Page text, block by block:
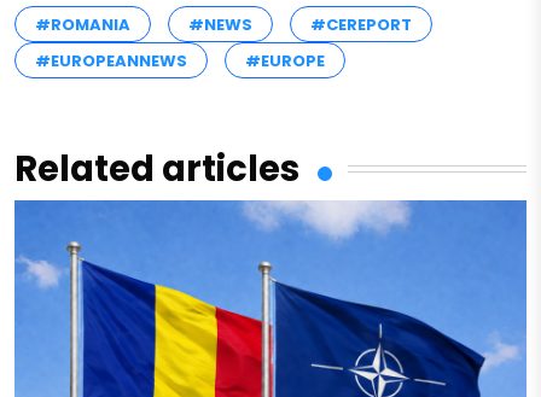
#ROMANIA #NEWS
#CEREPORT
#EUROPEANNEWS
#EUROPE
Related articles